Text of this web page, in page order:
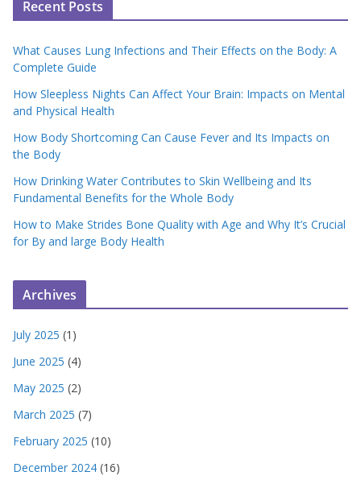
Recent Posts
What Causes Lung Infections and Their Effects on the Body: A
Complete Guide
How Sleepless Nights Can Affect Your Brain: Impacts on Mental
and Physical Health
How Body Shortcoming Can Cause Fever and Its Impacts on
the Body
How Drinking Water Contributes to Skin Wellbeing and Its
Fundamental Benefits for the Whole Body
How to Make Strides Bone Quality with Age and Why It’s Crucial
for By and large Body Health
Archives
July 2025 (1)
June 2025 (4)
May 2025 (2)
March 2025 (7)
February 2025 (10)
December 2024 (16)